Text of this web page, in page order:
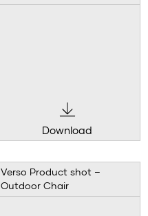
Download
Verso Product shot –
Outdoor Chair